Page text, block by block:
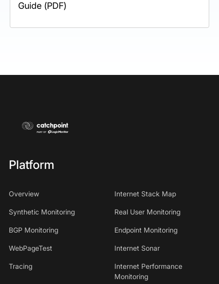
Guide (PDF)
Platform
Overview Internet Stack Map
Synthetic Monitoring Real User Monitoring
BGP Monitoring Endpoint Monitoring
WebPageTest Internet Sonar
Tracing
Internet Performance
Monitoring